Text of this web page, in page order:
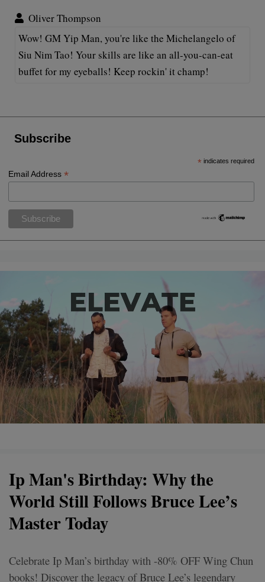
Oliver Thompson
Wow! GM Yip Man, you're like the Michelangelo of
Siu Nim Tao! Your skills are like an all-you-can-eat
buffet for my eyeballs! Keep rockin' it champ!
Subscribe
* indicates required
Email Address*
Ip Man's Birthday: Why the
World Still Follows Bruce Lee’s
Master Today
Celebrate Ip Man’s birthday with -80% OFF Wing Chun
books! Discover the legacy of Bruce Lee’s legendary